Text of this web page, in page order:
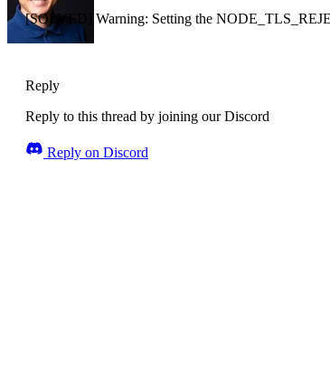
[SOLVED] Warning: Setting the
Reply
Reply to this thread by joining our Discord
Reply on Discord